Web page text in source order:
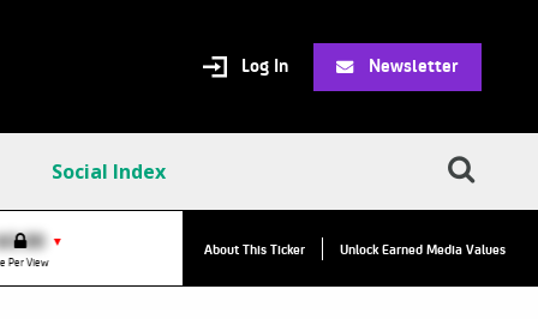
Log In Newsletter
Social Index
▼
Per View
VPC:$2.84
About This Ticker Unlock Earned Media Values